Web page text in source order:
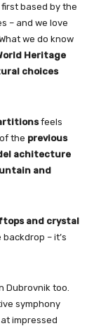
first based by the
– and we love
What we do know
Heritage
choices
feels
the previous
achitecture
and
and crystal
– it’s
Dubrovnik too.
symphony
impressed